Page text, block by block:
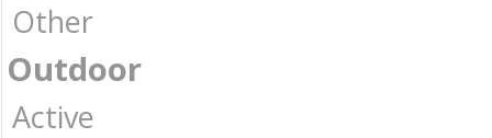
Other
Outdoor
Active